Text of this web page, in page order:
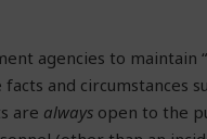
agencies to maintain
and circumstances
are always open to the